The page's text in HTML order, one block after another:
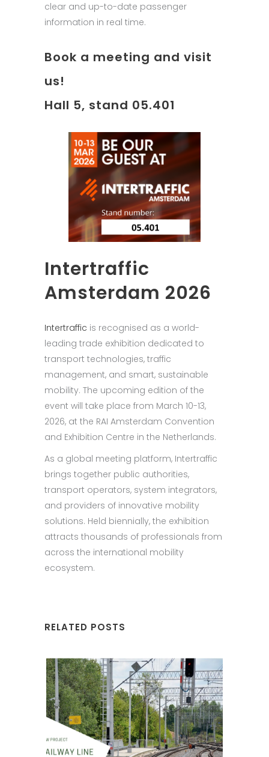
clear and up-to-date passenger
information in real time.
Book a meeting and visit
us!
Hall 5, stand 05.401
Intertraffic
Amsterdam 2026
Intertraffic is recognised as a world-
leading trade exhibition dedicated to
transport technologies, traffic
management, and smart, sustainable
mobility. The upcoming edition of the
event will take place from March 10-13,
2026, at the RAI Amsterdam Convention
and Exhibition Centre in the Netherlands.
As a global meeting platform, Intertraffic
brings together public authorities,
transport operators, system integrators,
and providers of innovative mobility
solutions. Held biennially, the exhibition
attracts thousands of professionals from
across the international mobility
ecosystem.
RELATED POSTS